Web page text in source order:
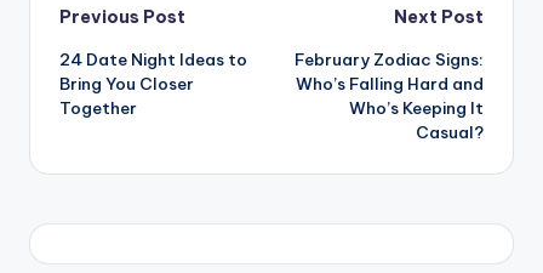
Post
navigation
Previous Post
24 Date Night Ideas to
Bring You Closer
Together
Next Post
February Zodiac Signs:
Who’s Falling Hard and
Who’s Keeping It
Casual?